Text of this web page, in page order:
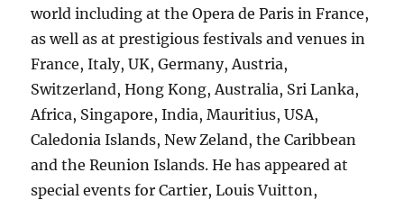
world including at the Opera de Paris in France,
as well as at prestigious festivals and venues in
France, Italy, UK, Germany, Austria,
Switzerland, Hong Kong, Australia, Sri Lanka,
Africa, Singapore, India, Mauritius, USA,
Caledonia Islands, New Zeland, the Caribbean
and the Reunion Islands. He has appeared at
special events for Cartier, Louis Vuitton,